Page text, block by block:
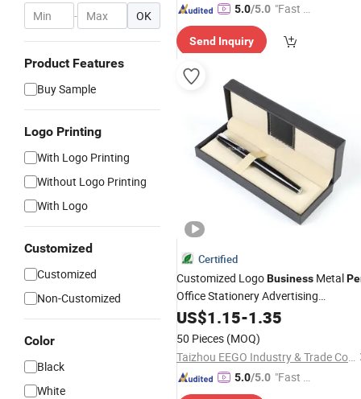
- OK
Product Features
Buy Sample
Logo Printing
With Logo Printing
Without Logo Printing
With Logo
Customized
Customized
Non-Customized
Color
Black
White
5.0/5.0 "Fast Di
Send Inquiry
Certified
Customized LogoBusiness Metal
Office Stationery Advertising
Promotional Gifts Luxury
US$1.15-1.35
50 Pieces (MOQ)
Taizhou EEGO Industry & Trade Co., Ltd.
5.0/5.0 "Fast D